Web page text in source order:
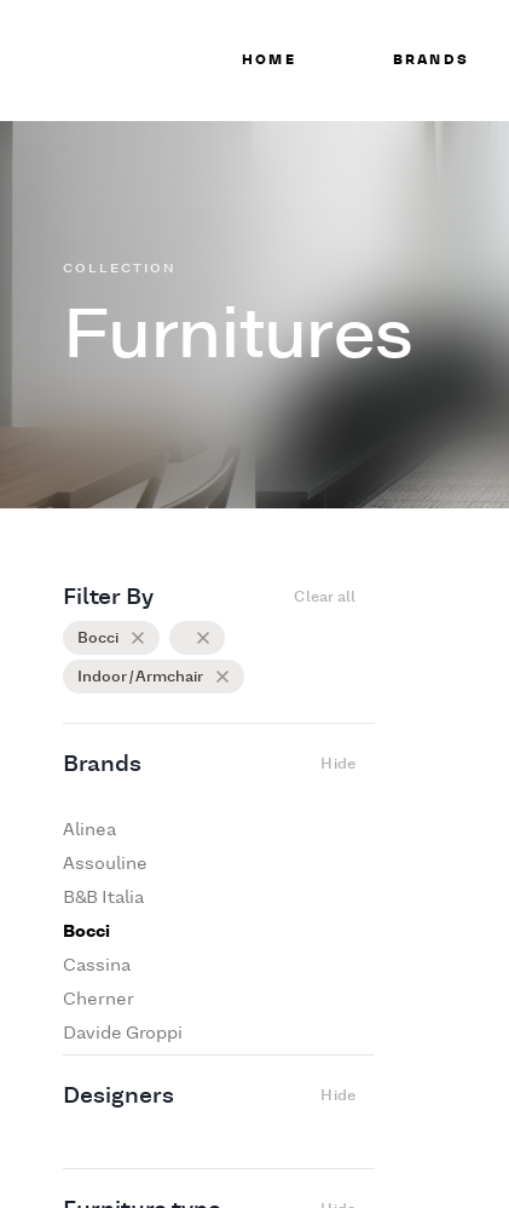
HOME BRANDS
Furnitures
COLLECTION
Filter By Clear all
Bocci
Indoor / Armchair
Brands Hide
Alinea
Assouline
B&B Italia
Bocci
Cassina
Cherner
Davide Groppi
Edra
Flos
Fritz Hansen
Designers Hide